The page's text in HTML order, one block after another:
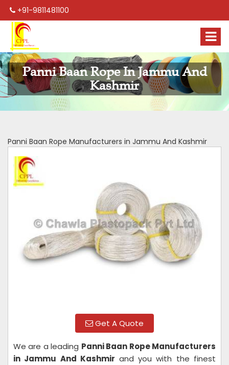
+91-9811481100
Panni Baan Rope In Jammu And
Kashmir
Panni Baan Rope Manufacturers in Jammu And Kashmir
Get A Quote
We are a leading Panni Baan Rope Manufacturers
in Jammu And Kashmir and you with the finest